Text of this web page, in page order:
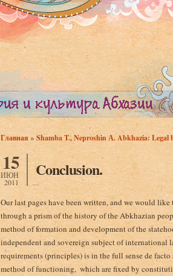
Вы здесь
Главная» Shamba T., Neproshin А. Abkhazia: Legal
15
ИЮН
2011
Conclusion.
Our last pages have been written, and we would
through a prism of the history of the Abkhazian
method of formation and development of the
independent and sovereign subject of international
requirements ­(principles) is in the full sense de
method of functioning, ­ which are fixed by